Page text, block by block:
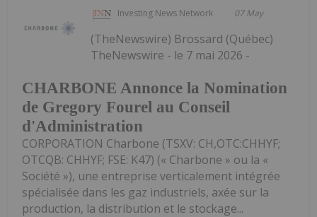
Investing News Network 07 May
CHARBONE Annonce la Nomination
de Gregory Fourel au Conseil
d'Administration
(TheNewswire) Brossard (Québec)
TheNewswire - le 7 mai 2026 -
CORPORATION Charbone (TSXV: CH,OTC:CHHYF;
OTCQB: CHHYF; FSE: K47) (« Charbone » ou la «
Société »), une entreprise verticalement intégrée
spécialisée dans les gaz industriels, axée sur la
production, la distribution et le stockage...